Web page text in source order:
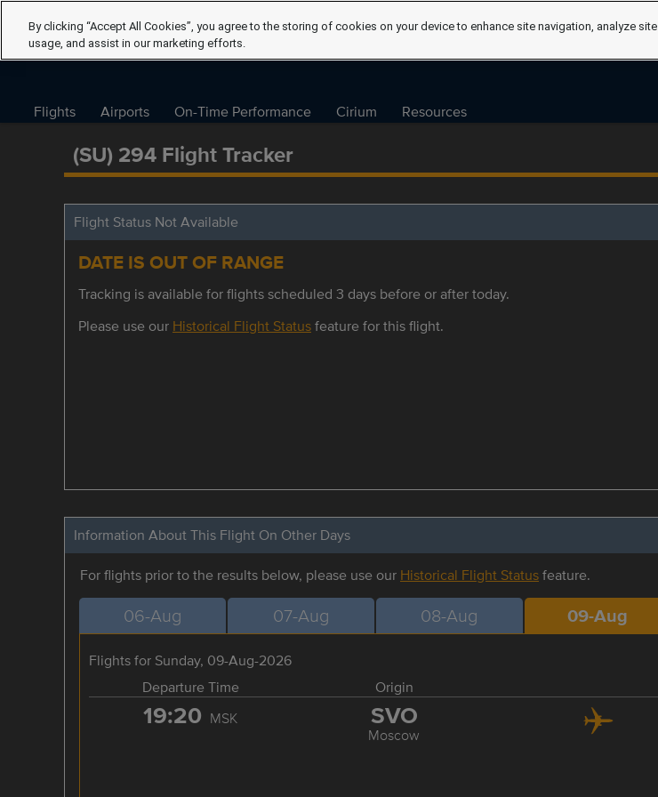
Flights Airports On-Time Performance Cirium Resources
(SU) 294 Flight Tracker
Flight Status Not Available
DATE IS OUT OF RANGE
Tracking is available for flights scheduled 3 days before or after today.
Please use our Historical Flight Statusfeature for this flight.
Information About This Flight On Other Days
For flights prior to the results below, please use our Historical Flight Statusfeature.
06-Aug 07-Aug 08-Aug 09-Aug
Flights for Sunday, 09-Aug-2026
Departure Time
Origin
19:20 MSK SVO
Moscow
By clicking “Accept All Cookies”, you agree to the storing of cookies on your device to enhance site navigation, analyze site
usage, and assist in our marketing efforts.